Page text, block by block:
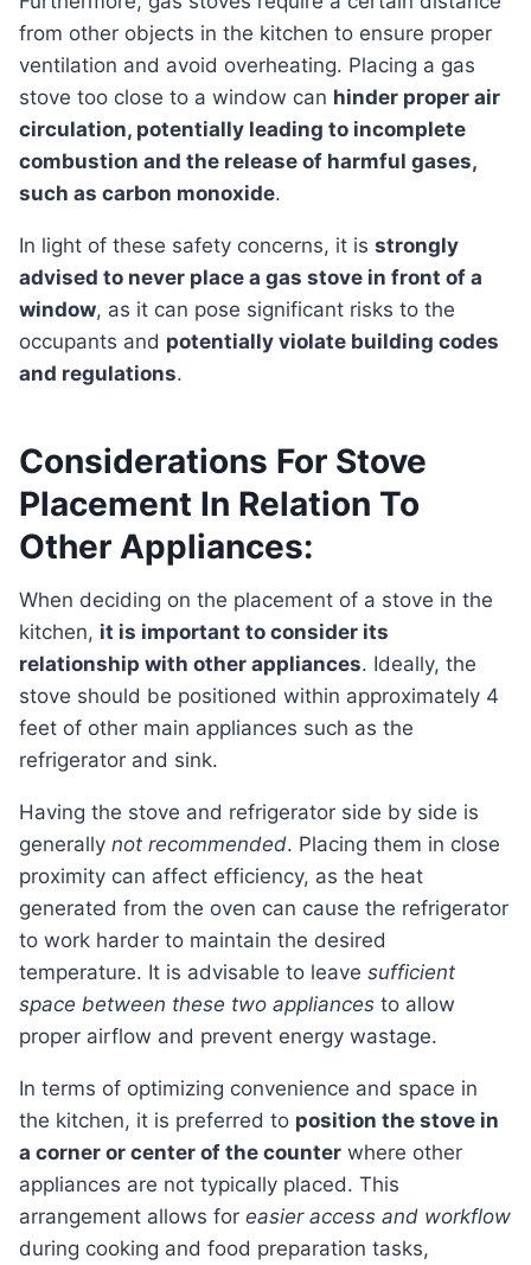
from other objects in the kitchen to ensure proper
ventilation and avoid overheating. Placing a gas
stove too close to a window can hinder proper air
circulation, potentially leading to incomplete
combustion and the release of harmful gases,
such as carbon monoxide.
In light of these safety concerns, it is strongly
advised to never place a gas stove in front of a
window, as it can pose significant risks to the
occupants and potentially violate building codes
and regulations.
Considerations For Stove
Placement In Relation To
Other Appliances:
When deciding on the placement of a stove in the
kitchen, it is important to consider its
relationship with other appliances. Ideally, the
stove should be positioned within approximately 4
feet of other main appliances such as the
refrigerator and sink.
Having the stove and refrigerator side by side is
generally not recommended. Placing them in close
proximity can affect efficiency, as the heat
generated from the oven can cause the refrigerator
to work harder to maintain the desired
temperature. It is advisable to leave sufficient
space between these two appliances to allow
proper airflow and prevent energy wastage.
In terms of optimizing convenience and space in
the kitchen, it is preferred to position the stove in
a corner or center of the counter where other
appliances are not typically placed. This
arrangement allows for easier access and workflow
during cooking and food preparation tasks,